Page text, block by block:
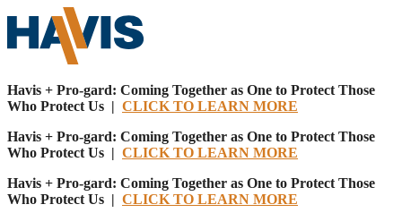
Havis + Pro-gard: Coming Together as One to Protect Those
Who Protect Us | CLICK TO LEARN MORE
Havis + Pro-gard: Coming Together as One to Protect Those
Who Protect Us | CLICK TO LEARN MORE
Havis + Pro-gard: Coming Together as One to Protect Those
Who Protect Us | CLICK TO LEARN MORE